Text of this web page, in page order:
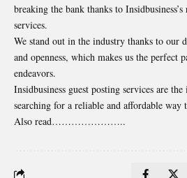
breaking the bank thanks to
services.
We stand out in the industry thanks to our
and openness, which makes us the perfect
endeavors.
Insidbusiness guest posting services are
searching for a reliable and affordable way
Also read…………………..